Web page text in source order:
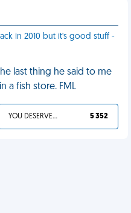
in 2010 but it's good stuff -
last thing he said to me
a fish store. FML
YOU DESERVED IT 5 352